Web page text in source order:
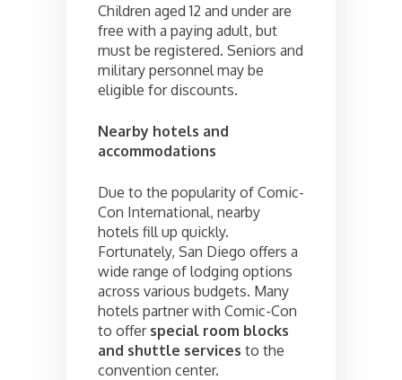
Children aged 12 and under are
free with a paying adult, but
must be registered. Seniors and
military personnel may be
eligible for discounts.
Nearby hotels and
accommodations
Due to the popularity of Comic-
Con International, nearby
hotels fill up quickly.
Fortunately, San Diego offers a
wide range of lodging options
across various budgets. Many
hotels partner with Comic-Con
to offer special room blocks
and shuttle services to the
convention center.